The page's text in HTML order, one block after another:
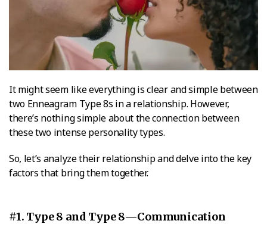
It might seem like everything is clear and simple between
two Enneagram Type 8s in a relationship. However,
there’s nothing simple about the connection between
these two intense personality types.
So, let’s analyze their relationship and delve into the key
factors that bring them together.
#1. Type 8 and Type 8—Communication